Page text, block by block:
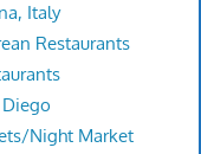
Italy
Restaurants
Night Market